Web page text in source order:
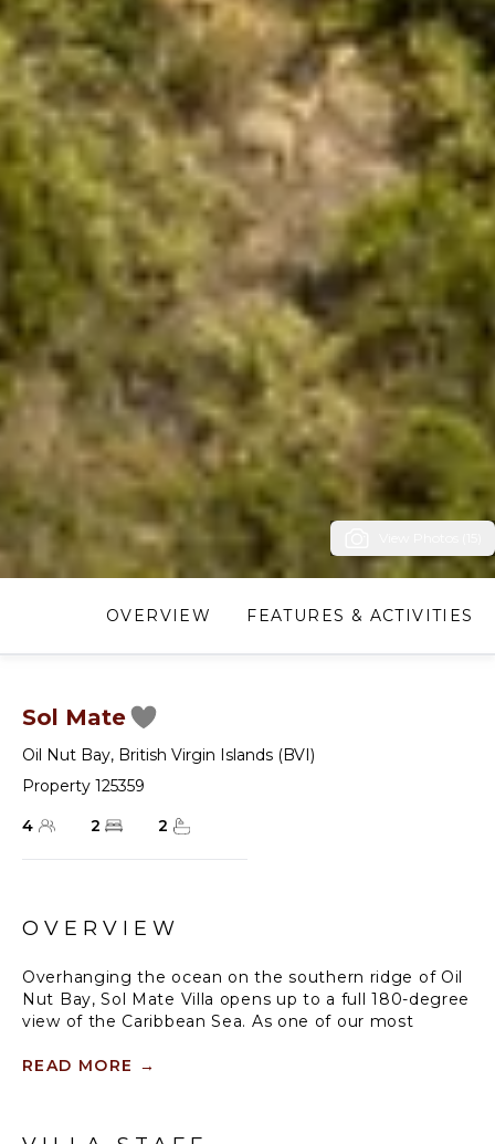
OVERVIEW FEATURES & ACTIVITIES
Sol Mate
Oil Nut Bay, British Virgin Islands (BVI)
Property 125359
4
2 2
OVERVIEW
Overhanging the ocean on the southern ridge of Oil
Nut Bay, Sol Mate Villa opens up to a full 180-degree
view of the Caribbean Sea. As one of our most
it is the epitome of simple island elegance. Clad in
READ MORE →